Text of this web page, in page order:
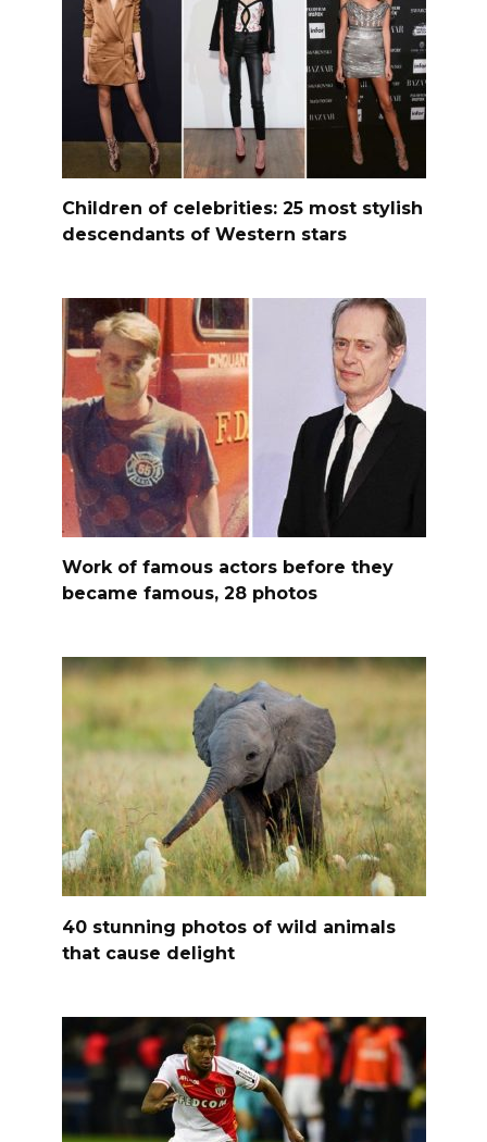
Children of celebrities: 25 most stylish
descendants of Western stars
Work of famous actors before they
became famous, 28 photos
40 stunning photos of wild animals
that cause delight